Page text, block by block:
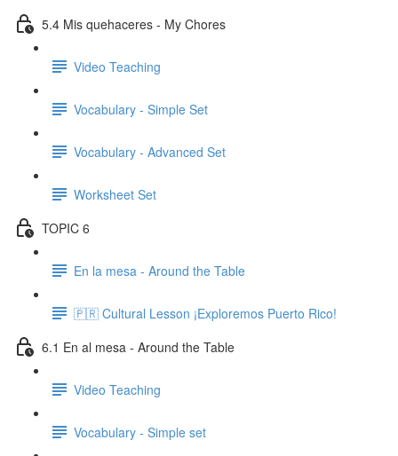
5.4 Mis quehaceres - My Chores
Video Teaching
Vocabulary - Simple Set
Vocabulary - Advanced Set
Worksheet Set
TOPIC 6
En la mesa - Around the Table
🇵🇷 Cultural Lesson ¡Exploremos Puerto Rico!
6.1 En al mesa - Around the Table
Video Teaching
Vocabulary - Simple set